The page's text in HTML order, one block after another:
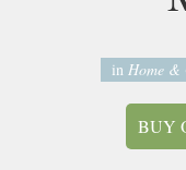
in Home &
BUY